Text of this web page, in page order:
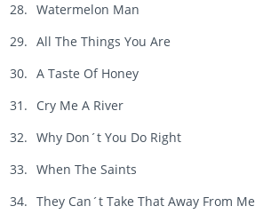
Watermelon Man
All The Things You Are
A Taste Of Honey
Cry Me A River
Why Don´t You Do Right
When The Saints
They Can´t Take That Away From Me